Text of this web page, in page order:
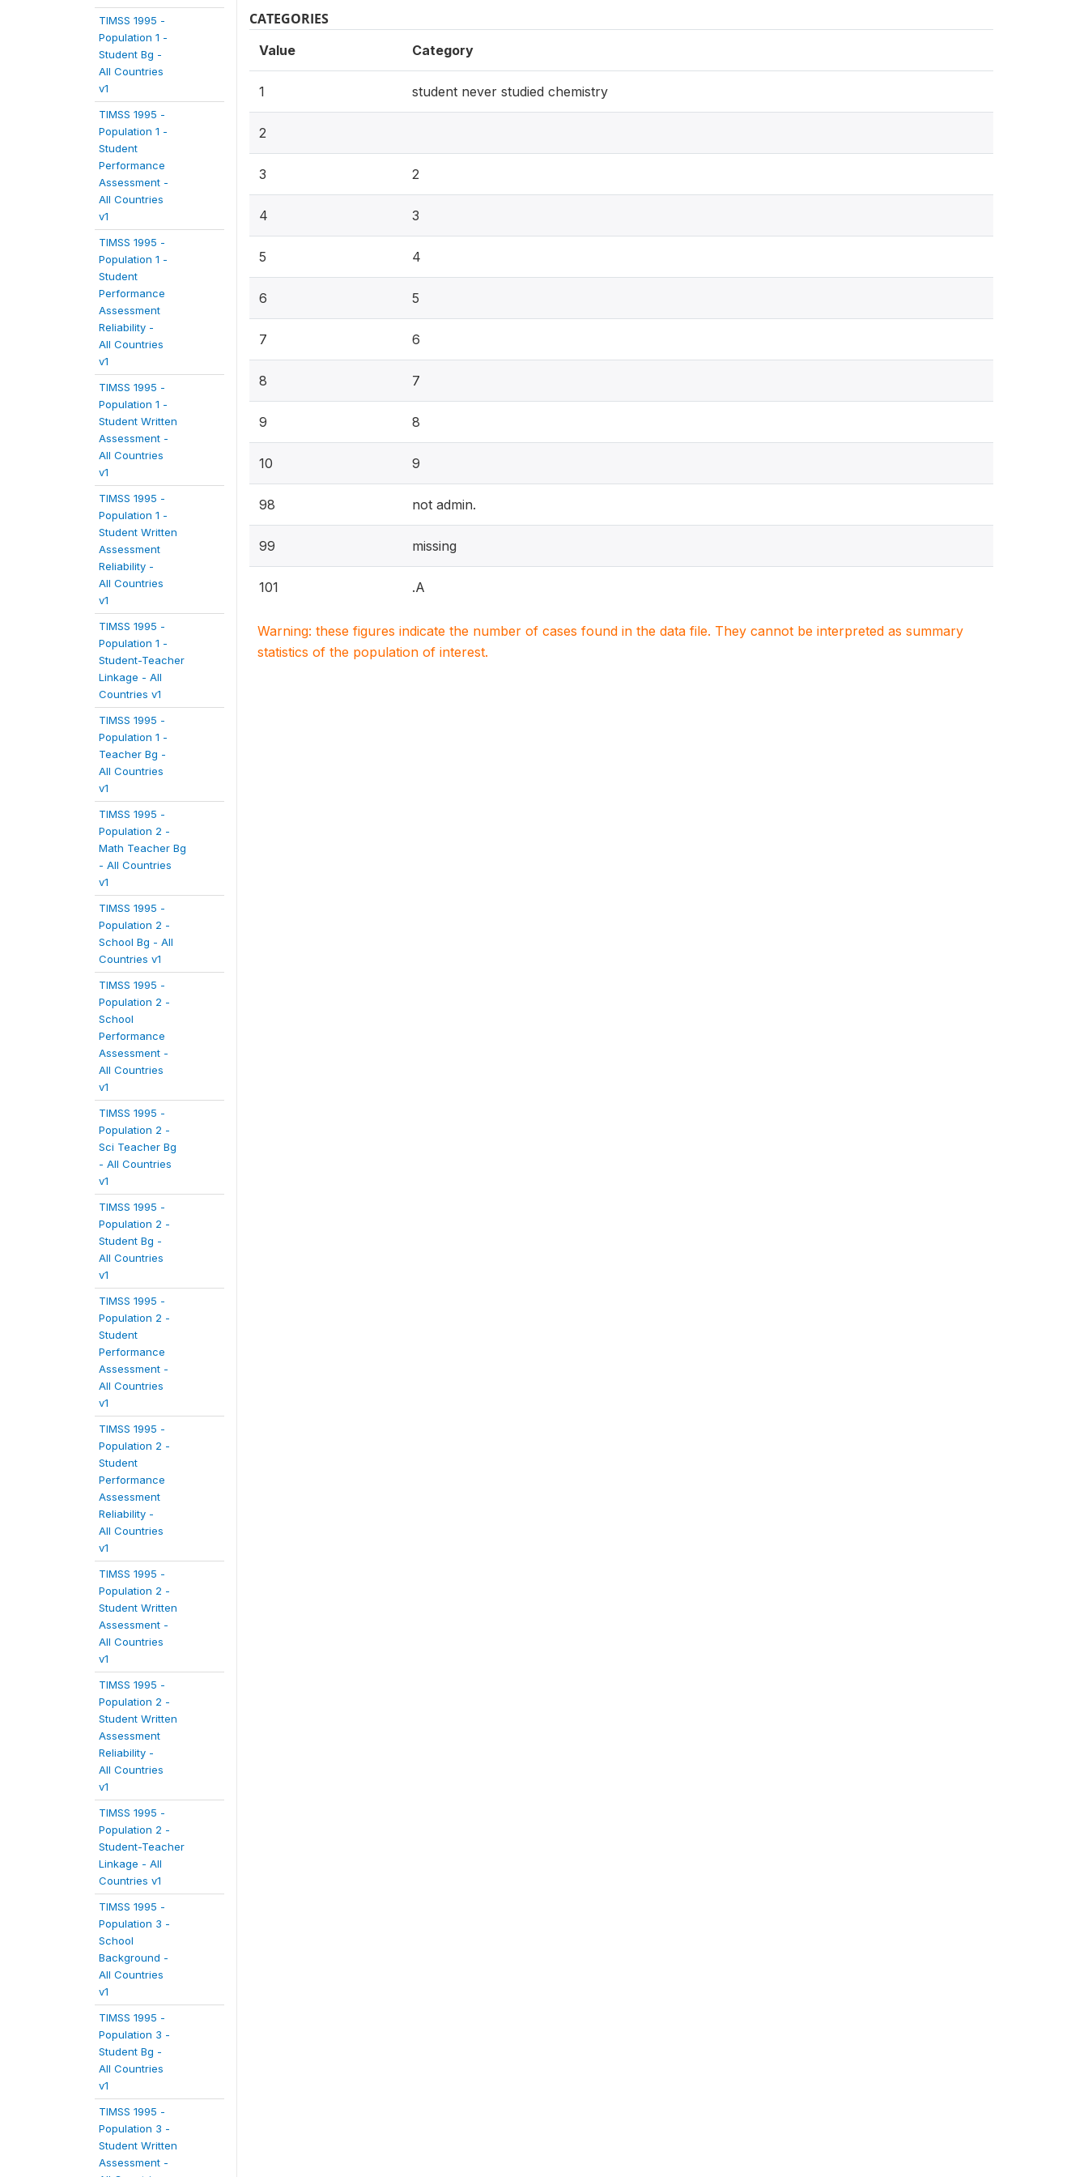
TIMSS 1995 -
Population 1 -
Student Bg -
All Countries
v1
TIMSS 1995 -
Population 1 -
Student
Performance
Assessment -
All Countries
v1
TIMSS 1995 -
Population 1 -
Student
Performance
Assessment
Reliability -
All Countries
v1
TIMSS 1995 -
Population 1 -
Student Written
Assessment -
All Countries
v1
TIMSS 1995 -
Population 1 -
Student Written
Assessment
Reliability -
All Countries
v1
TIMSS 1995 -
Population 1 -
Student-Teacher
Linkage - All
Countries v1
TIMSS 1995 -
Population 1 -
Teacher Bg -
All Countries
v1
TIMSS 1995 -
Population 2 -
Math Teacher Bg
- All Countries
v1
TIMSS 1995 -
Population 2 -
School Bg - All
Countries v1
TIMSS 1995 -
Population 2 -
School
Performance
Assessment -
All Countries
v1
TIMSS 1995 -
Population 2 -
Sci Teacher Bg
- All Countries
v1
TIMSS 1995 -
Population 2 -
Student Bg -
All Countries
v1
TIMSS 1995 -
Population 2 -
Student
Performance
Assessment -
All Countries
v1
TIMSS 1995 -
Population 2 -
Student
Performance
Assessment
Reliability -
All Countries
v1
TIMSS 1995 -
Population 2 -
Student Written
Assessment -
All Countries
v1
TIMSS 1995 -
Population 2 -
Student Written
Assessment
Reliability -
All Countries
v1
TIMSS 1995 -
Population 2 -
Student-Teacher
Linkage - All
Countries v1
TIMSS 1995 -
Population 3 -
School
Background -
All Countries
v1
TIMSS 1995 -
Population 3 -
Student Bg -
All Countries
v1
TIMSS 1995 -
Population 3 -
Student Written
Assessment -
CATEGORIES
Value Category
1 student never studied chemistry
2
3 2
4 3
5 4
6 5
7 6
8 7
9 8
10 9
98 not admin.
99 missing
101 .A
Warning: these figures indicate the number of cases found in the data file. They cannot be interpreted as summary
statistics of the population of interest.